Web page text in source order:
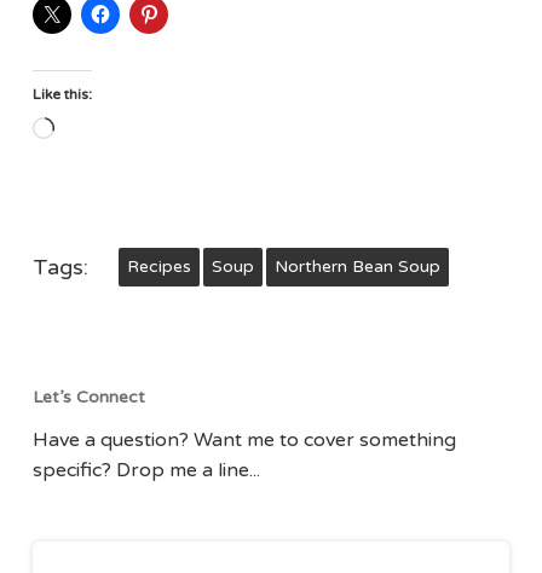
Like this:
Loading…
Tags: Recipes Soup Northern Bean Soup
Let’s Connect
Have a question? Want me to cover something
specific? Drop me a line...